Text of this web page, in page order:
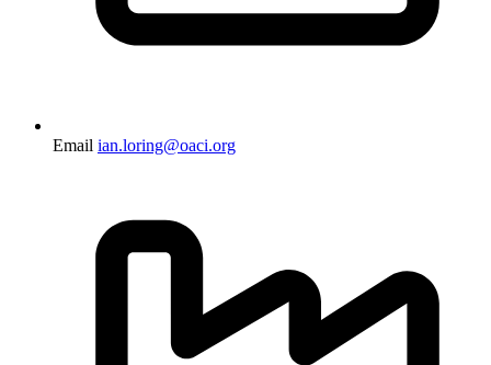
Email ian.loring@oaci.org